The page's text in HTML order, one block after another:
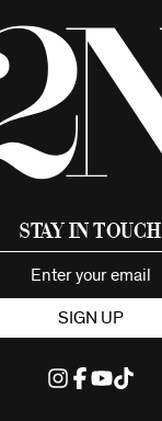
Stay in Touch
SIGN UP